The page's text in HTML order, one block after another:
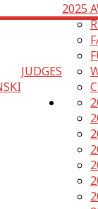
2025
JUDGES